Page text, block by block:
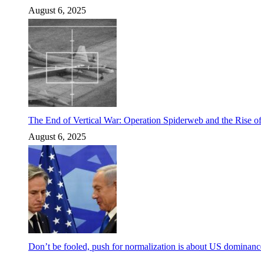
August 6, 2025
The End of Vertical War: Operation Spiderweb and the Rise
August 6, 2025
Don’t be fooled, push for normalization is about US